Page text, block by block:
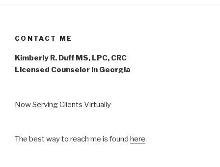
CONTACT ME
Kimberly R. Duff MS, LPC, CRC
Licensed Counselor in Georgia
Now Serving Clients Virtually
The best way to reach me is found here.